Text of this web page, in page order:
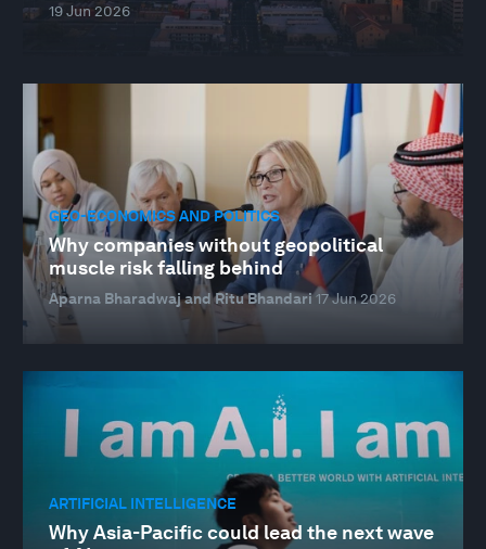
19 Jun 2026
GEO-ECONOMICS AND POLITICS
Why companies without geopolitical
muscle risk falling behind
Aparna Bharadwaj and Ritu Bhandari17 Jun 2026
ARTIFICIAL INTELLIGENCE
Why Asia-Pacific could lead the next wave